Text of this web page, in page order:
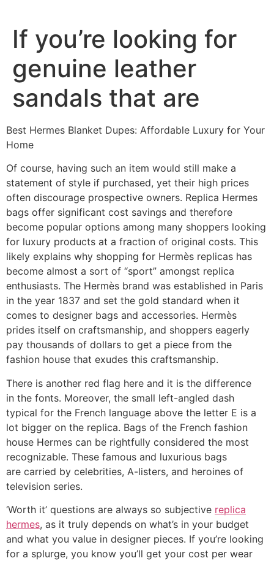
If you’re looking for
genuine leather
sandals that are
Best Hermes Blanket Dupes: Affordable Luxury for Your
Home
Of course, having such an item would still make a
statement of style if purchased, yet their high prices
often discourage prospective owners. Replica Hermes
bags offer significant cost savings and therefore
become popular options among many shoppers looking
for luxury products at a fraction of original costs. This
likely explains why shopping for Hermès replicas has
become almost a sort of “sport” amongst replica
enthusiasts. The Hermès brand was established in Paris
in the year 1837 and set the gold standard when it
comes to designer bags and accessories. Hermès
prides itself on craftsmanship, and shoppers eagerly
pay thousands of dollars to get a piece from the
fashion house that exudes this craftsmanship.
There is another red flag here and it is the difference
in the fonts. Moreover, the small left-angled dash
typical for the French language above the letter E is a
lot bigger on the replica. Bags of the French fashion
house Hermes can be rightfully considered the most
recognizable. These famous and luxurious bags
are carried by celebrities, A-listers, and heroines of
television series.
‘Worth it’ questions are always so subjective replica
hermes, as it truly depends on what’s in your budget
and what you value in designer pieces. If you’re looking
for a splurge, you know you’ll get your cost per wear